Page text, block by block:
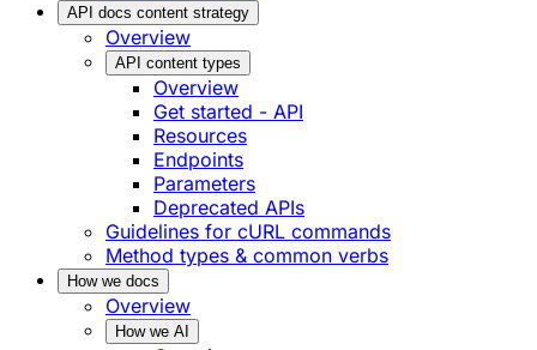
API docs content strategy
Overview
API content types
Overview
Get started - API
Resources
Endpoints
Parameters
Deprecated APIs
Guidelines for cURL commands
Method types & common verbs
How we docs
Overview
How we AI